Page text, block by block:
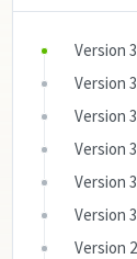
Version
Version
Version
Version
Version
Version
Version